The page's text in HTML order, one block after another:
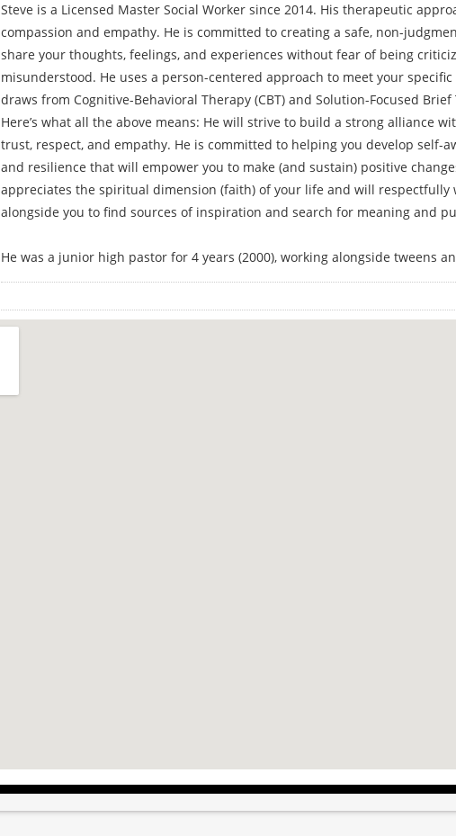
Steve is a Licensed Master Social Worker since 2014. His therapeutic
compassion and empathy. He is committed to creating a safe, non-
share your thoughts, feelings, and experiences without fear of being
misunderstood. He uses a person-centered approach to meet your
draws from Cognitive-Behavioral Therapy (CBT) and Solution-Focused Brief
Here’s what all the above means: He will strive to build a strong alliance
trust, respect, and empathy. He is committed to helping you develop self-
and resilience that will empower you to make (and sustain) positive
appreciates the spiritual dimension (faith) of your life and will respectfully
alongside you to find sources of inspiration and search for meaning and
He was a junior high pastor for 4 years (2000), working alongside tweens